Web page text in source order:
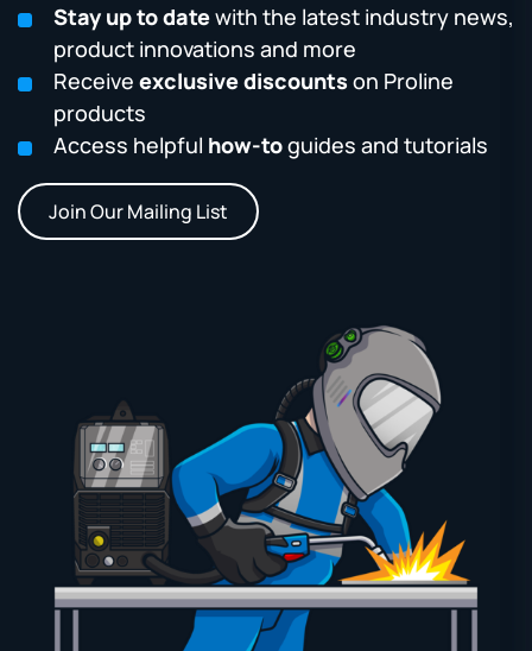
Stay up to datewith the latest industry news,
product innovations and more
Receive exclusive discounts on Proline
products
Access helpful how-toguides and tutorials
Join Our Mailing List